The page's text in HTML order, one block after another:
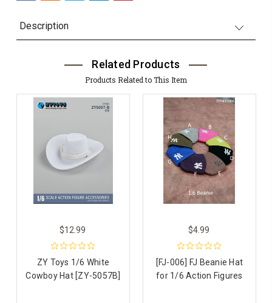
Description
Related Products
Products Related to This Item
$12.99
ZY Toys 1/6 White
Cowboy Hat [ZY-5057B]
$4.99
[FJ-006] FJ Beanie Hat
for 1/6 Action Figures